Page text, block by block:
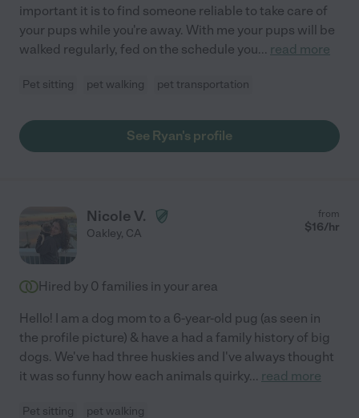
important it is to find someone reliable to take care of
your pups while you're away. With me your pups will be
walked regularly, fed on the schedule you... read more
Pet sitting pet walking pet transportation
See Ryan's profile
Nicole V.
Oakley, CA
from
$16/hr
Hired by 0 families in your area
Hello! I am a dog mom to a 6-year-old pug (as seen in
the profile picture) & have a had a family history of big
dogs. We've had three huskies and I've always thought
it was so funny how each animals quirky... read more
Pet sitting pet walking